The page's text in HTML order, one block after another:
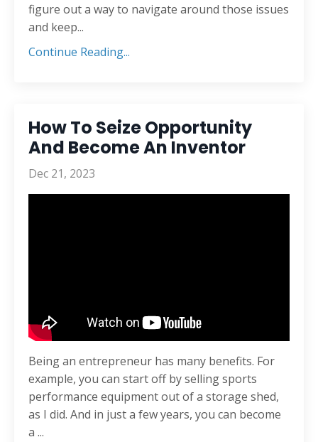
figure out a way to navigate around those issues
and keep...
Continue Reading...
How To Seize Opportunity
And Become An Inventor
Dec 21, 2023
Being an entrepreneur has many benefits. For
example, you can start off by selling sports
performance equipment out of a storage shed,
as I did. And in just a few years, you can become
a ...